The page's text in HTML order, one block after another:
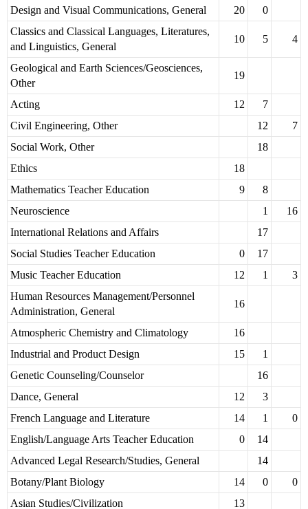
Design and Visual Communications, General
20
0
Classics and Classical Languages, Literatures,
and Linguistics, General
10 5 4
Geological and Earth Sciences/Geosciences,
Other
19
Acting 12
7
Civil Engineering, Other
12
7
Social Work, Other
18
Ethics
18
Mathematics Teacher Education
9
8
Neuroscience
1
16
International Relations and Affairs
17
Social Studies Teacher Education
0
17
Music Teacher Education
12 1
3
Human Resources Management/Personnel
Administration, General
16
Atmospheric Chemistry and Climatology
16
Industrial and Product Design
15
1
Genetic Counseling/Counselor
16
Dance, General
12
3
French Language and Literature
14 1
0
English/Language Arts Teacher Education
0
14
Advanced Legal Research/Studies, General
14
Botany/Plant Biology
14 0
0
Asian Studies/Civilization
13